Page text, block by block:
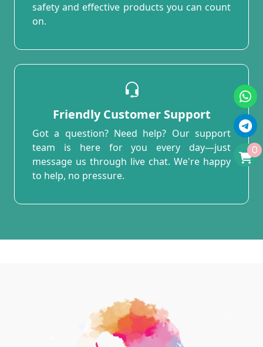
safety and effective products you can count
on.
Friendly Customer Support
Got a question? Need help? Our support
team is here for you every day—just
message us through live chat. We're happy
to help, no pressure.
0